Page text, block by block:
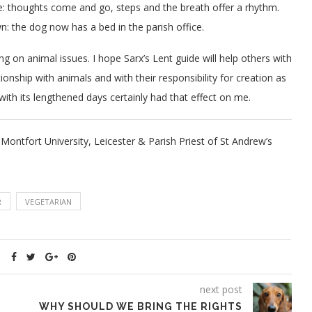
thoughts come and go, steps and the breath offer a rhythm.
the dog now has a bed in the parish office.
animal issues. I hope Sarx’s Lent guide will help others with
with animals and with their responsibility for creation as
its lengthened days certainly had that effect on me.
University, Leicester & Parish Priest of St Andrew’s
VEGETARIAN
next post
WHY SHOULD WE BRING THE RIGHTS